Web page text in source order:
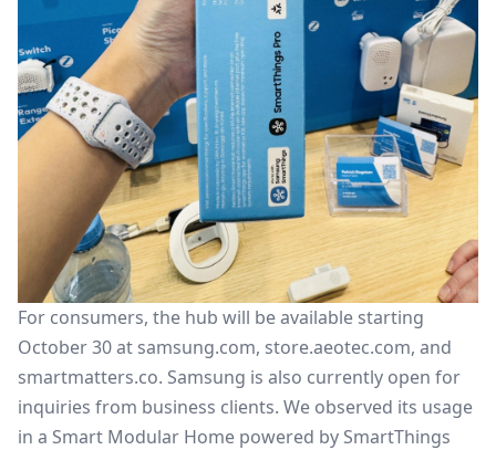
For consumers, the hub will be available starting
October 30 at samsung.com, store.aeotec.com, and
smartmatters.co. Samsung is also currently open for
inquiries from business clients. We observed its usage
in a Smart Modular Home powered by SmartThings